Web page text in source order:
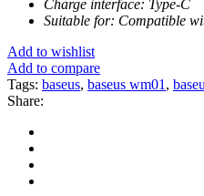
Charge interface: Type-C
Suitable for: Compatible
Add to wishlist
Add to compare
Tags: baseus, baseus wm01 ,
Share: